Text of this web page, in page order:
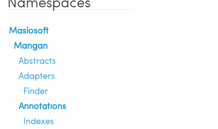
Maslosoft
Mangan
Abstracts
Adapters
Finder
Annotations
Indexes